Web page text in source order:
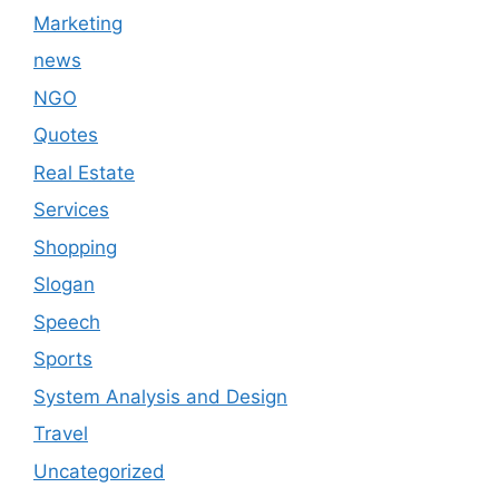
Marketing
news
NGO
Quotes
Real Estate
Services
Shopping
Slogan
Speech
Sports
System Analysis and Design
Travel
Uncategorized